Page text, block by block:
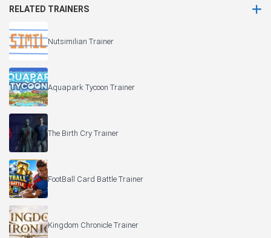
RELATED TRAINERS
Nutsimilian Trainer
Aquapark Tycoon Trainer
The Birth Cry Trainer
FootBall Card Battle Trainer
Kingdom Chronicle Trainer